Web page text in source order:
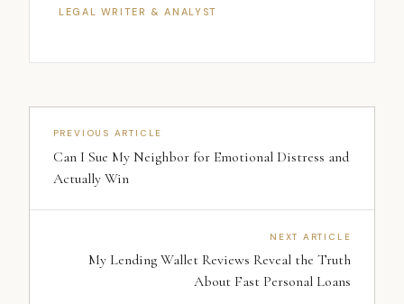
LEGAL WRITER & ANALYST
PREVIOUS ARTICLE
Can I Sue My Neighbor for Emotional Distress and
Actually Win
NEXT ARTICLE
My Lending Wallet Reviews Reveal the Truth
About Fast Personal Loans